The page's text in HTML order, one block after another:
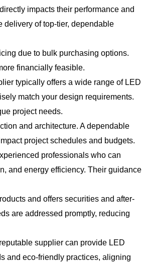
impacts their performance and
delivery of top-tier, dependable
due to bulk purchasing options.
financially feasible.
typically offers a wide range of LED
match your design requirements.
project needs.
and architecture. A dependable
project schedules and budgets.
professionals who can
and energy efficiency. Their guidance
and offers securities and after-
are addressed promptly, reducing
supplier can provide LED
and eco-friendly practices, aligning